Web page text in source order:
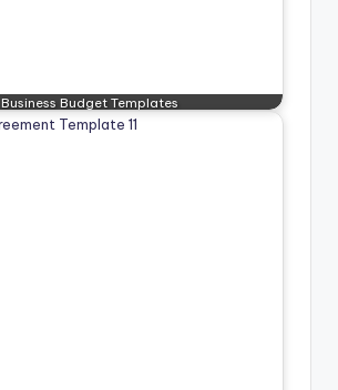
Business Budget Templates